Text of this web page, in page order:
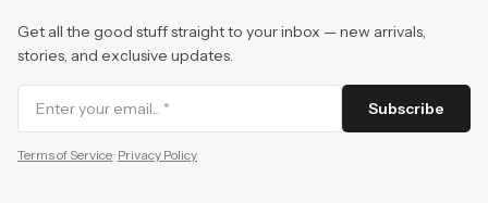
Get all the good stuff straight to your inbox — new arrivals,
stories, and exclusive updates.
Subscribe
Terms of Service· Privacy Policy